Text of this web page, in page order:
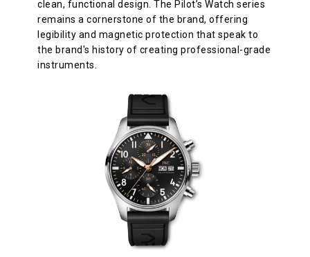
clean, functional design. The Pilot’s Watch series
remains a cornerstone of the brand, offering
legibility and magnetic protection that speak to
the brand's history of creating professional-grade
instruments.